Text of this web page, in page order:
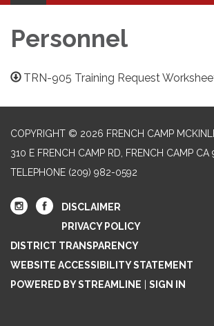
navigation
Personnel
TRN-905 Training Request
COPYRIGHT © 2026 FRENCH CAMP
310 E FRENCH CAMP RD, FRENCH CAMP CA
TELEPHONE (209) 982-0592
DISCLAIMER
PRIVACY POLICY
DISTRICT TRANSPARENCY
WEBSITE ACCESSIBILITY STATEMENT
POWERED BY STREAMLINE
SIGN IN